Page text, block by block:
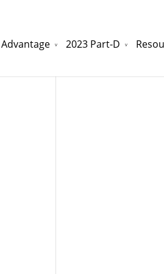
2023 Part-D